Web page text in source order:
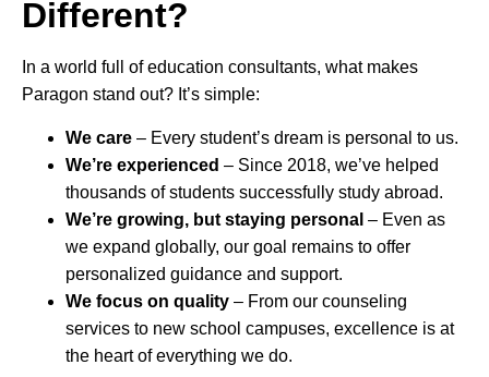
Different?
In a world full of education consultants, what makes
Paragon stand out? It’s simple:
We care – Every student’s dream is personal to us.
We’re experienced – Since 2018, we’ve helped
thousands of students successfully study abroad.
We’re growing, but staying personal – Even as
we expand globally, our goal remains to offer
personalized guidance and support.
We focus on quality – From our counseling
services to new school campuses, excellence is at
the heart of everything we do.